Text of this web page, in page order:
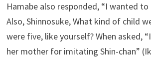
Hamabe also responded, “I wanted
Also, Shinnosuke, What kind of child
were five, like yourself? When asked,
her mother for imitating Shin-chan”